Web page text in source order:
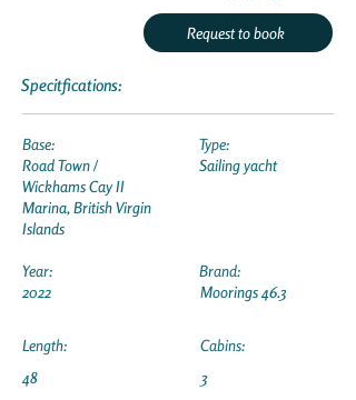
Request to book
Specitfications:
Base:
Road Town /
Wickhams Cay II
Marina, British Virgin
Islands
Year:
2022
Length:
48
Type:
Sailing yacht
Brand:
Moorings 46.3
Cabins:
3